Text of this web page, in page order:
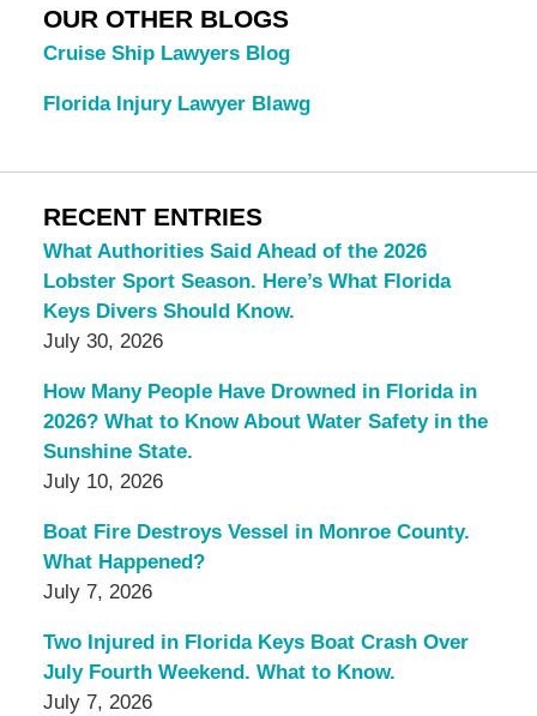
OUR OTHER BLOGS
Cruise Ship Lawyers Blog
Florida Injury Lawyer Blawg
RECENT ENTRIES
What Authorities Said Ahead of the 2026
Lobster Sport Season. Here’s What Florida
Keys Divers Should Know.
July 30, 2026
How Many People Have Drowned in Florida in
2026? What to Know About Water Safety in the
Sunshine State.
July 10, 2026
Boat Fire Destroys Vessel in Monroe County.
What Happened?
July 7, 2026
Two Injured in Florida Keys Boat Crash Over
July Fourth Weekend. What to Know.
July 7, 2026